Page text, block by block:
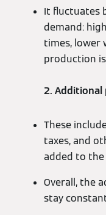
It fluctuates
demand:
times, lower
production
2. Additional
These
taxes, and
added to the
Overall, the
stay